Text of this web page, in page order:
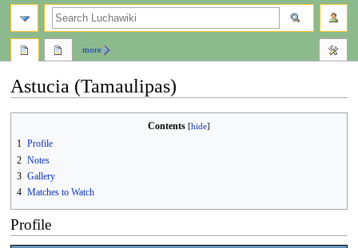
Astucia (Tamaulipas)
to
navigation
to
search
Contents
1 Profile
2 Notes
3 Gallery
4 Matches to Watch
Profile
more
search